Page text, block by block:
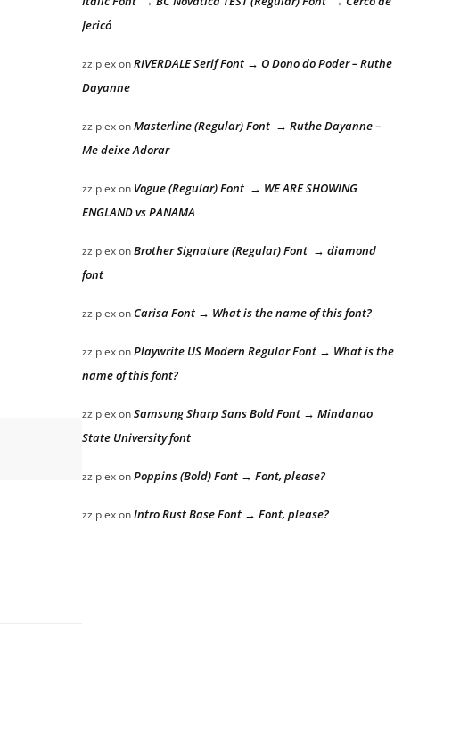
Jericó
zziplexonRIVERDALE Serif Font → O Dono do Poder – Ruthe
Dayanne
zziplexonMasterline (Regular) Font → Ruthe Dayanne –
Me deixe Adorar
zziplexon Vogue (Regular) Font → WE ARE SHOWING
ENGLAND vs PANAMA
zziplexonBrother Signature (Regular) Font → diamond
font
zziplexonCarisa Font → What is the name of this font?
zziplexonPlaywrite US Modern Regular Font → What is the
name of this font?
zziplexonSamsung Sharp Sans Bold Font → Mindanao
State University font
zziplexonPoppins (Bold) Font → Font, please?
zziplexonIntro Rust Base Font → Font, please?